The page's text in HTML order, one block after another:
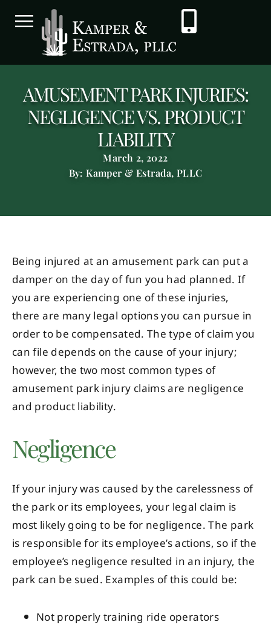
AMUSEMENT PARK INJURIES:
NEGLIGENCE VS. PRODUCT
LIABILITY
March 2, 2022
By: Kamper & Estrada, PLLC
Being injured at an amusement park can put a
damper on the day of fun you had planned. If
you are experiencing one of these injuries,
there are many legal options you can pursue in
order to be compensated. The type of claim you
can file depends on the cause of your injury;
however, the two most common types of
amusement park injury claims are negligence
and product liability.
Negligence
If your injury was caused by the carelessness of
the park or its employees, your legal claim is
most likely going to be for negligence. The park
is responsible for its employee’s actions, so if the
employee’s negligence resulted in an injury, the
park can be sued. Examples of this could be:
Not properly training ride operators